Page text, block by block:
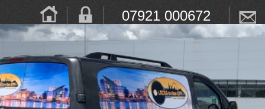
07921 000672